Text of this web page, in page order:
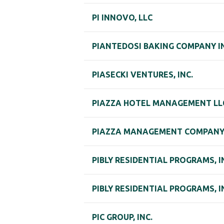
PI INNOVO, LLC
PIANTEDOSI BAKING COMPANY
PIASECKI VENTURES, INC.
PIAZZA HOTEL MANAGEMENT
PIAZZA MANAGEMENT COMPANY
PIBLY RESIDENTIAL PROGRAMS,
PIBLY RESIDENTIAL PROGRAMS,
PIC GROUP, INC.